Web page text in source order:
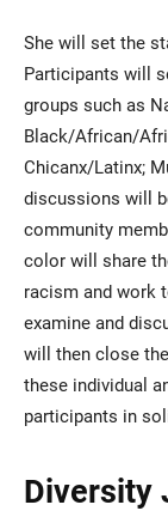
She will set the
Participants will
groups such as
Black/African/
Chicanx/Latinx;
discussions will
community
color will share
racism and work
examine and
will then close
these individual
participants in
Diversity